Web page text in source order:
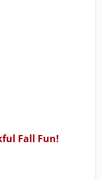
Fall Fun!